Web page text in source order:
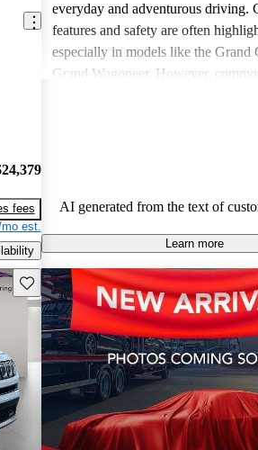
fees
est.
everyday and adventurous driving.
features and safety are often
especially in models like the Grand
Grand Wagoneer. However,
better efficiency and modern
AI generated from the text of
Learn more
Save this listing